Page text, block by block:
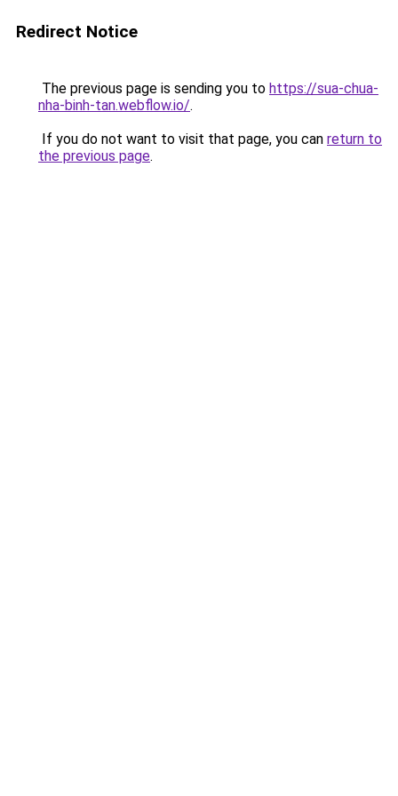
Redirect Notice
The previous page is sending you to https://sua-chua-
nha-binh-tan.webflow.io/.
If you do not want to visit that page, you can return to
the previous page.